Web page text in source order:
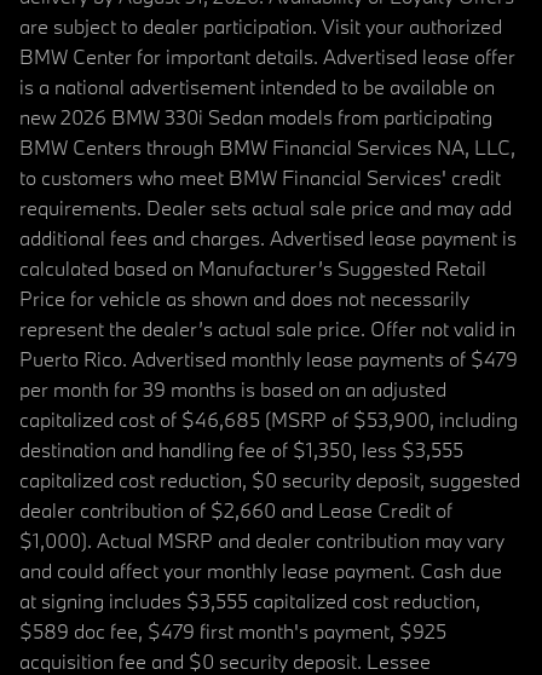
are subject to dealer participation. Visit your authorized
BMW Center for important details. Advertised lease offer
is a national advertisement intended to be available on
new 2026 BMW 330i Sedan models from participating
BMW Centers through BMW Financial Services NA, LLC,
to customers who meet BMW Financial Services' credit
requirements. Dealer sets actual sale price and may add
additional fees and charges. Advertised lease payment is
calculated based on Manufacturer’s Suggested Retail
Price for vehicle as shown and does not necessarily
represent the dealer’s actual sale price. Offer not valid in
Puerto Rico. Advertised monthly lease payments of $479
per month for 39 months is based on an adjusted
capitalized cost of $46,685 (MSRP of $53,900, including
destination and handling fee of $1,350, less $3,555
capitalized cost reduction, $0 security deposit, suggested
dealer contribution of $2,660 and Lease Credit of
$1,000). Actual MSRP and dealer contribution may vary
and could affect your monthly lease payment. Cash due
at signing includes $3,555 capitalized cost reduction,
$589 doc fee, $479 first month's payment, $925
acquisition fee and $0 security deposit. Lessee